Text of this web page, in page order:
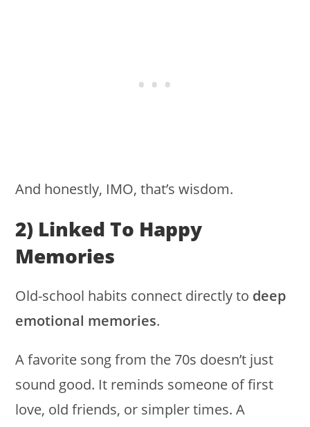
And honestly, IMO, that’s wisdom.
2) Linked To Happy
Memories
Old-school habits connect directly to deep
emotional memories.
A favorite song from the 70s doesn’t just
sound good. It reminds someone of first
love, old friends, or simpler times. A